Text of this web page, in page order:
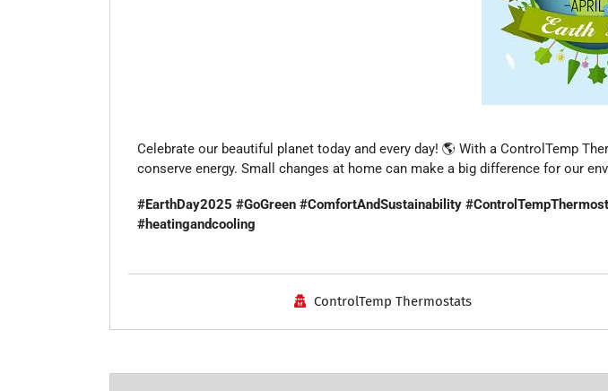
Celebrate our beautiful planet today and every day! 🌎 With a ControlTemp
conserve energy. Small changes at home can make a big difference for our
#EarthDay2025 #GoGreen #ComfortAndSustainability
#heatingandcooling
ControlTemp Thermostats